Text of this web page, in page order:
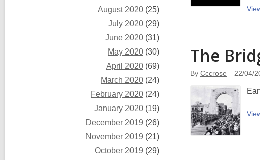
August 2020 (25)
July 2020 (29)
June 2020 (31)
May 2020 (30)
April 2020 (69)
March 2020 (24)
February 2020 (24)
January 2020 (19)
December 2019 (26)
November 2019 (21)
October 2019 (29)
The
By Cccrose 22/04/